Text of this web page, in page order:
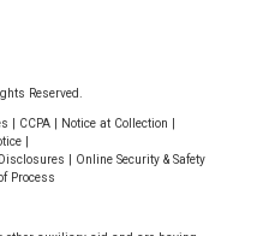
Reserved.
CCPA Notice at Collection
Disclosures
Online Security & Safety
Process